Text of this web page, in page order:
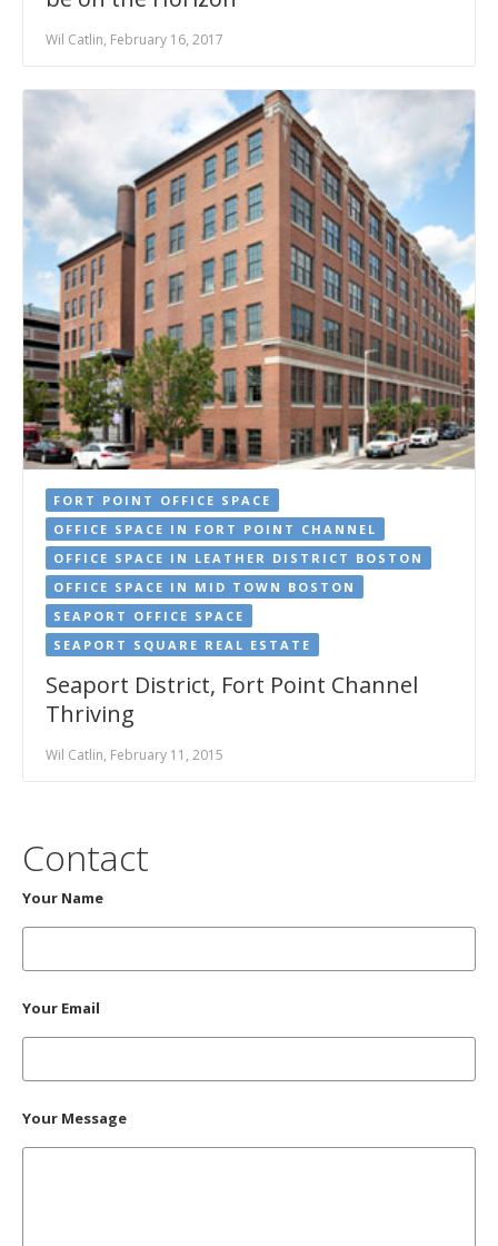
Wil Catlin, February 16, 2017
FORT POINT OFFICE SPACE
OFFICE SPACE IN FORT POINT CHANNEL
OFFICE SPACE IN LEATHER DISTRICT BOSTON
OFFICE SPACE IN MID TOWN BOSTON
SEAPORT OFFICE SPACE
SEAPORT SQUARE REAL ESTATE
Seaport District, Fort Point Channel
Thriving
Wil Catlin, February 11, 2015
Contact
Your Name
Your Email
Your Message